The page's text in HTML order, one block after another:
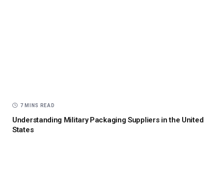
7 MINS READ
Understanding Military Packaging Suppliers in the United
States